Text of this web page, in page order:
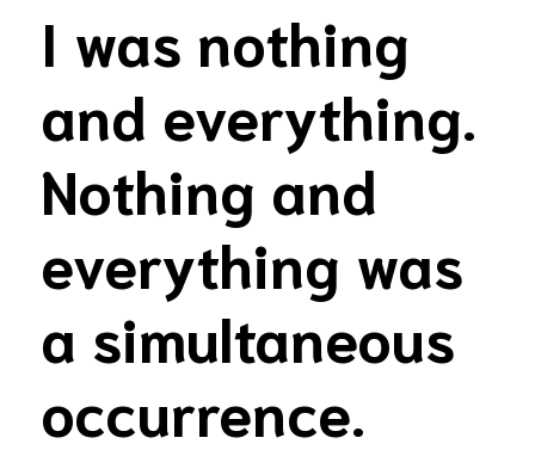
I was nothing
and everything.
Nothing and
everything was
a simultaneous
occurrence.